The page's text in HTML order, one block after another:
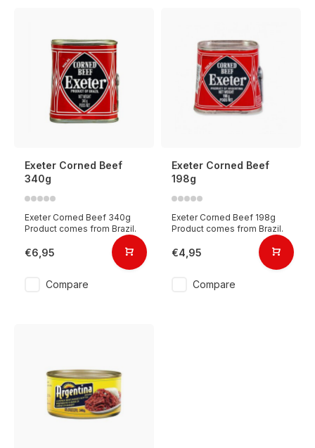
Exeter Corned Beef
340g
Exeter Corned Beef 340g
Product comes from Brazil.
€6,95
Compare
Exeter Corned Beef
198g
Exeter Corned Beef 198g
Product comes from Brazil.
€4,95
Compare